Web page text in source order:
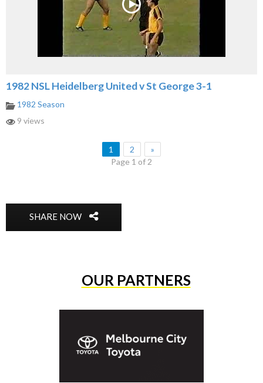
1982 NSL Heidelberg United v St George 3-1
1982 Season
9 views
1 2
»
Page 1 of 2
SHARE NOW
OUR PARTNERS